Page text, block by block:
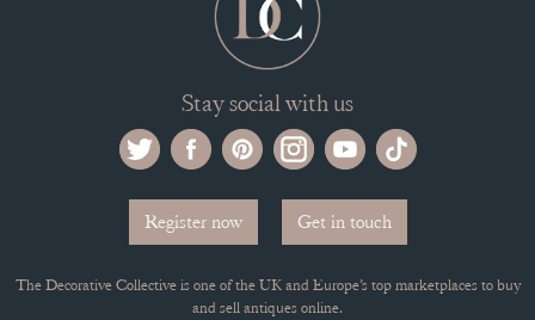
Stay social with us
Register now Get in touch
The Decorative Collective is one of the UK and Europe’s top marketplaces to buy
and sell antiques online.